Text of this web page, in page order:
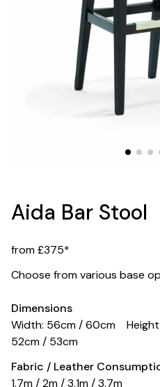
Aida Bar Stool
from £375*
Choose from various base
Dimensions
Width: 56cm / 60cm
52cm / 53cm
Fabric / Leather
1.7m / 2m / 3.1m / 3.7m